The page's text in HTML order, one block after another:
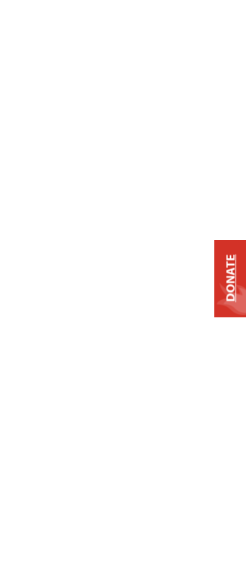
DONATE